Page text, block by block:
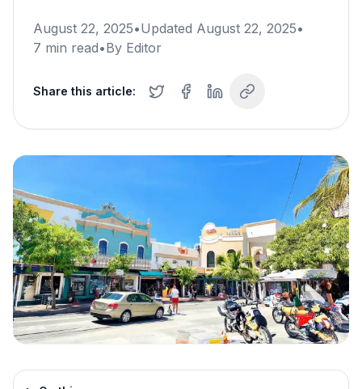
August 22, 2025•Updated August 22, 2025•
7 min read•By Editor
Share this article: